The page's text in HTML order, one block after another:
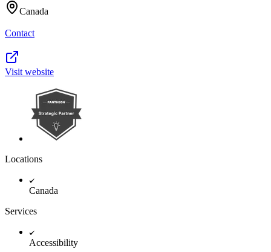
Canada
Contact
Visit website
Locations
Canada
Services
Accessibility